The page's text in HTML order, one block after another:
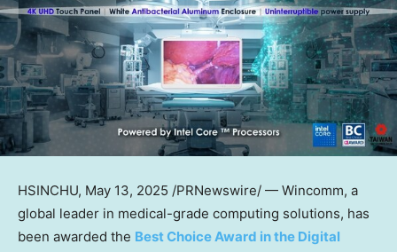
HSINCHU, May 13, 2025 /PRNewswire/ — Wincomm, a
global leader in medical-grade computing solutions, has
been awarded the Best Choice Award in the Digital